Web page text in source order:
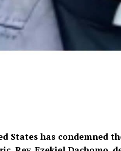
States has condemned